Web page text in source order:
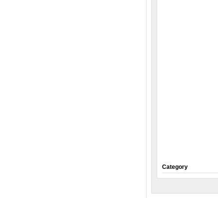
Category